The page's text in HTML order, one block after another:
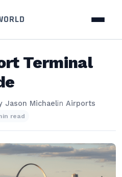
Terminal
Jason Michaelin Airports
read